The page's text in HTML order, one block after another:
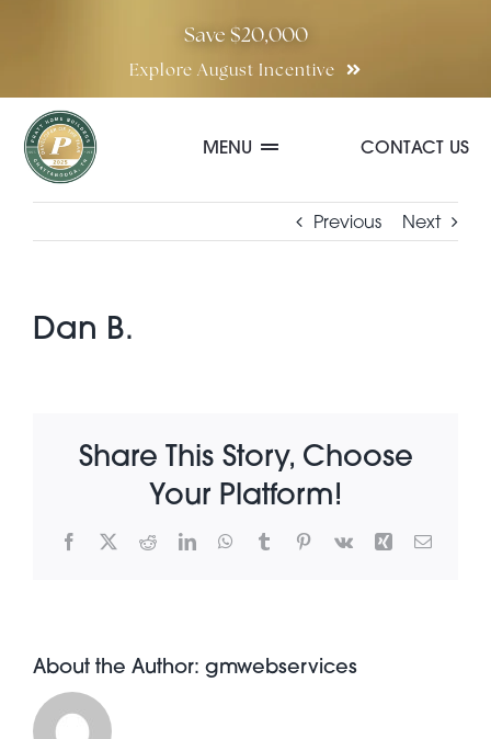
Save $20,000
Explore August Incentive
MENU
Special Incentives
About Pratt
Contact Us
CONTACT US
Previous Next
Dan B.
Share This Story, Choose
Your Platform!
Facebook
X RedditLinkedInWhatsApp
TumblrPinterest
Vk Xing Email
About the Author: gmwebservices